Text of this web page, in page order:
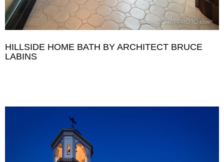
HILLSIDE HOME BATH BY ARCHITECT BRUCE
LABINS